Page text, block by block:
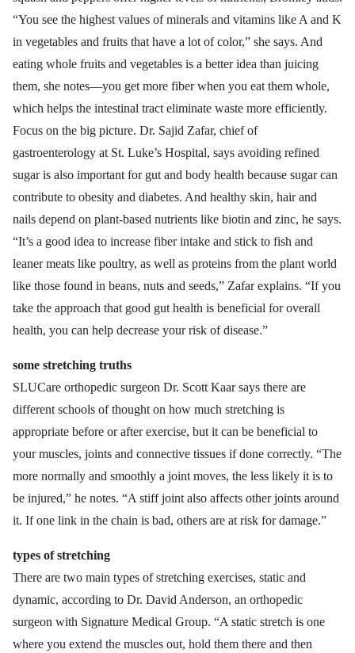
“You see the highest values of minerals and vitamins like A and K
in vegetables and fruits that have a lot of color,” she says. And
eating whole fruits and vegetables is a better idea than juicing
them, she notes—you get more fiber when you eat them whole,
which helps the intestinal tract eliminate waste more efficiently.
Focus on the big picture. Dr. Sajid Zafar, chief of
gastroenterology at St. Luke’s Hospital, says avoiding refined
sugar is also important for gut and body health because sugar can
contribute to obesity and diabetes. And healthy skin, hair and
nails depend on plant-based nutrients like biotin and zinc, he says.
“It’s a good idea to increase fiber intake and stick to fish and
leaner meats like poultry, as well as proteins from the plant world
like those found in beans, nuts and seeds,” Zafar explains. “If you
take the approach that good gut health is beneficial for overall
health, you can help decrease your risk of disease.”
some stretching truths
SLUCare orthopedic surgeon Dr. Scott Kaar says there are
different schools of thought on how much stretching is
appropriate before or after exercise, but it can be beneficial to
your muscles, joints and connective tissues if done correctly. “The
more normally and smoothly a joint moves, the less likely it is to
be injured,” he notes. “A stiff joint also affects other joints around
it. If one link in the chain is bad, others are at risk for damage.”
types of stretching
There are two main types of stretching exercises, static and
dynamic, according to Dr. David Anderson, an orthopedic
surgeon with Signature Medical Group. “A static stretch is one
where you extend the muscles out, hold them there and then